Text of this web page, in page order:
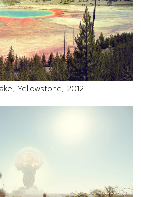
Yellowstone, 2012